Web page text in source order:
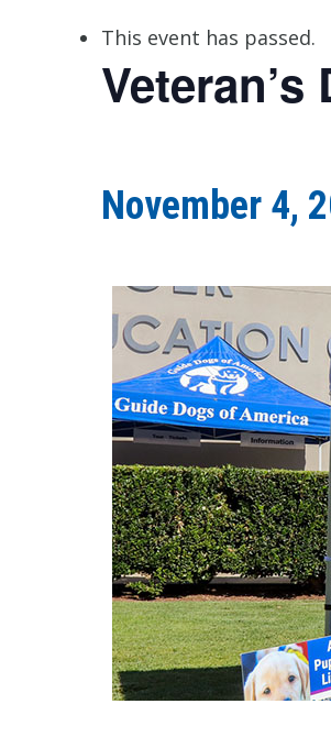
This event has passed.
November 4,